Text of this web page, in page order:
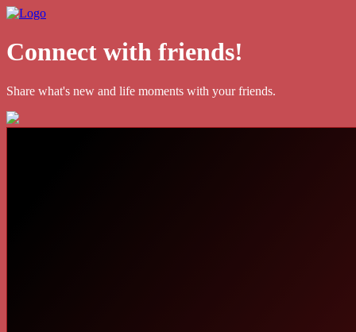
Connect with friends!
Share what's new and life moments with your friends.